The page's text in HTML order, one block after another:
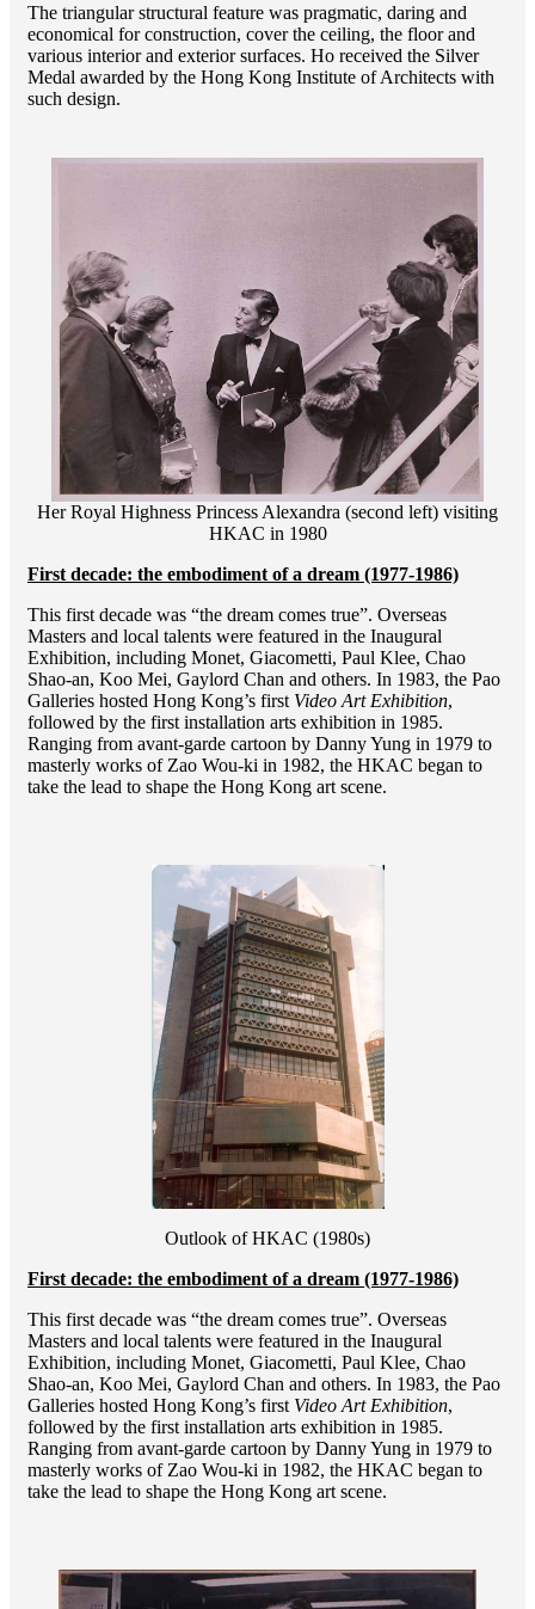
The triangular structural feature was pragmatic, daring and
economical for construction, cover the ceiling, the floor and
various interior and exterior surfaces. Ho received the Silver
Medal awarded by the Hong Kong Institute of Architects with
such design.
Her Royal Highness Princess Alexandra (second left) visiting
HKAC in 1980
First decade: the embodiment of a dream (1977-1986)
This first decade was “the dream comes true”. Overseas
Masters and local talents were featured in the Inaugural
Exhibition, including Monet, Giacometti, Paul Klee, Chao
Shao-an, Koo Mei, Gaylord Chan and others. In 1983, the Pao
Galleries hosted Hong Kong’s first Video Art Exhibition,
followed by the first installation arts exhibition in 1985.
Ranging from avant-garde cartoon by Danny Yung in 1979 to
masterly works of Zao Wou-ki in 1982, the HKAC began to
take the lead to shape the Hong Kong art scene.
Outlook of HKAC (1980s)
First decade: the embodiment of a dream (1977-1986)
This first decade was “the dream comes true”. Overseas
Masters and local talents were featured in the Inaugural
Exhibition, including Monet, Giacometti, Paul Klee, Chao
Shao-an, Koo Mei, Gaylord Chan and others. In 1983, the Pao
Galleries hosted Hong Kong’s first Video Art Exhibition,
followed by the first installation arts exhibition in 1985.
Ranging from avant-garde cartoon by Danny Yung in 1979 to
masterly works of Zao Wou-ki in 1982, the HKAC began to
take the lead to shape the Hong Kong art scene.